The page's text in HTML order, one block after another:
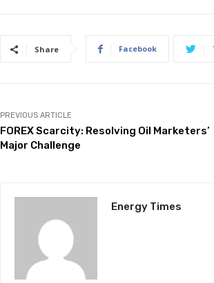
Share Facebook
PREVIOUS ARTICLE
FOREX Scarcity: Resolving Oil Marketers’
Major Challenge
Energy Times